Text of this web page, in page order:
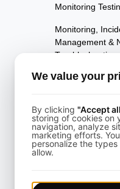
Monitoring
Monitoring,
Management &
Troubleshooting
Multi-Region
Multi-Scenario
Page
Performance
We value your
By clicking "Accept
storing of cookies on
navigation, analyze
marketing efforts.
personalize the
allow.